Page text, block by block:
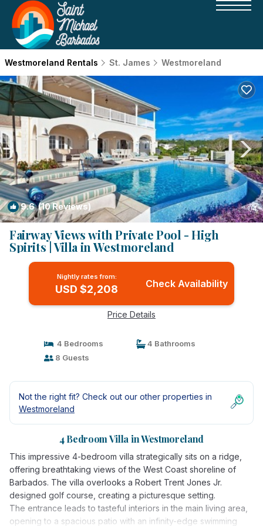
Westmoreland Rentals St. James Westmoreland
9.6(10 Reviews) 1/4
Fairway Views with Private Pool - High
Spirits | Villa in Westmoreland
Nightly rates from:
USD $2,208 Check Availability
Price Details
4 Bedrooms
4 Bathrooms
8 Guests
Not the right fit? Check out our other properties in
Westmoreland
4 Bedroom Villa in Westmoreland
This impressive 4-bedroom villa strategically sits on a ridge,
offering breathtaking views of the West Coast shoreline of
Barbados. The villa overlooks a Robert Trent Jones Jr.
designed golf course, creating a picturesque setting.
The entrance leads to tasteful interiors in the main living area,
opening to a spacious patio with an infinity-edge swimming